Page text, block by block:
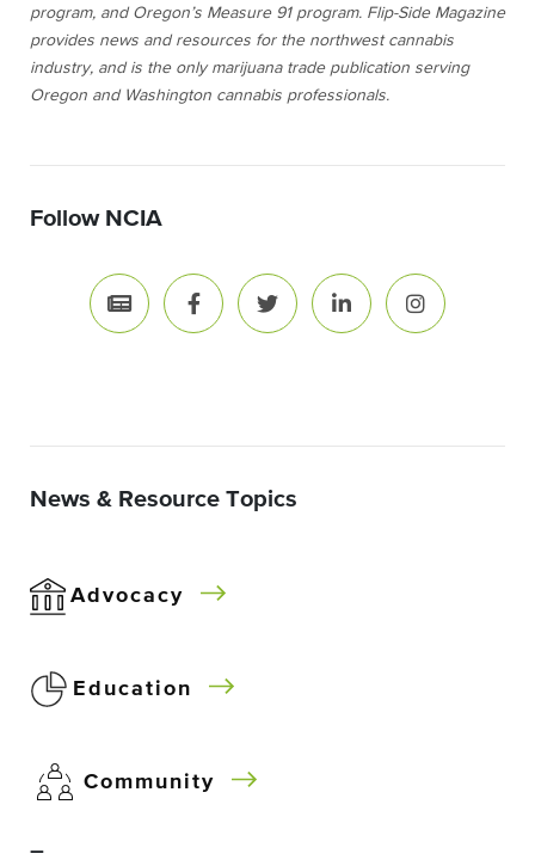
program, and Oregon’s Measure 91 program. Flip-Side Magazine
provides news and resources for the northwest cannabis
industry, and is the only marijuana trade publication serving
Oregon and Washington cannabis professionals.
Follow NCIA
News & Resource Topics
Advocacy
Education
Community
–